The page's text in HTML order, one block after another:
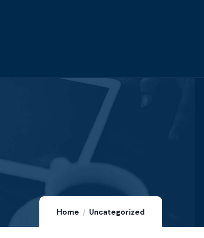
Home Uncategorized